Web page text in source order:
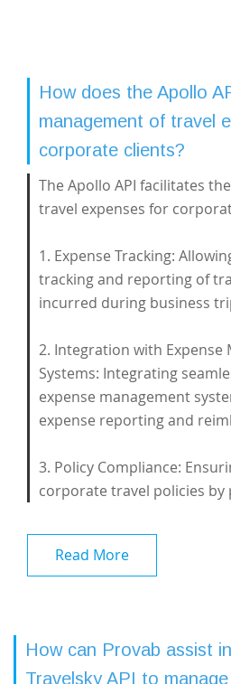
How does the Apollo
management of travel
corporate clients?
The Apollo API facilitates
travel expenses for
1. Expense Tracking:
tracking and reporting of
incurred during business
2. Integration with Expense
Systems: Integrating
expense management
expense reporting and
3. Policy Compliance:
corporate travel policies by
Read More
How can Provab assist
Travelsky API to